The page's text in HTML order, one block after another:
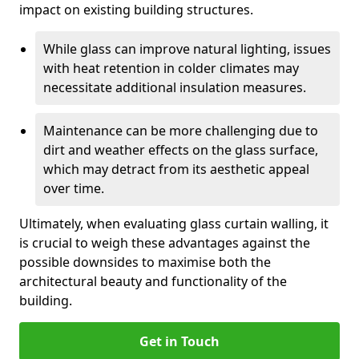
impact on existing building structures.
While glass can improve natural lighting, issues
with heat retention in colder climates may
necessitate additional insulation measures.
Maintenance can be more challenging due to
dirt and weather effects on the glass surface,
which may detract from its aesthetic appeal
over time.
Ultimately, when evaluating glass curtain walling, it
is crucial to weigh these advantages against the
possible downsides to maximise both the
architectural beauty and functionality of the
building.
Get in Touch